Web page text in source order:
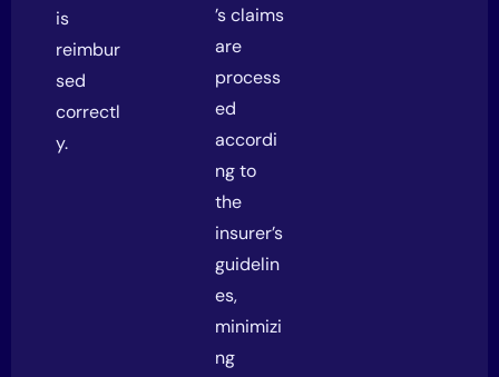
is
reimbur
sed
correctl
y.
’s claims
are
process
ed
accordi
ng to
the
insurer’s
guidelin
es,
minimizi
ng